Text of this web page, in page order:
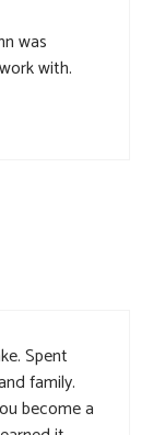
was
with.
Spent
family.
become a